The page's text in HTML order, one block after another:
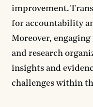
improvement.
for accountability
Moreover,
and research
insights and
challenges within